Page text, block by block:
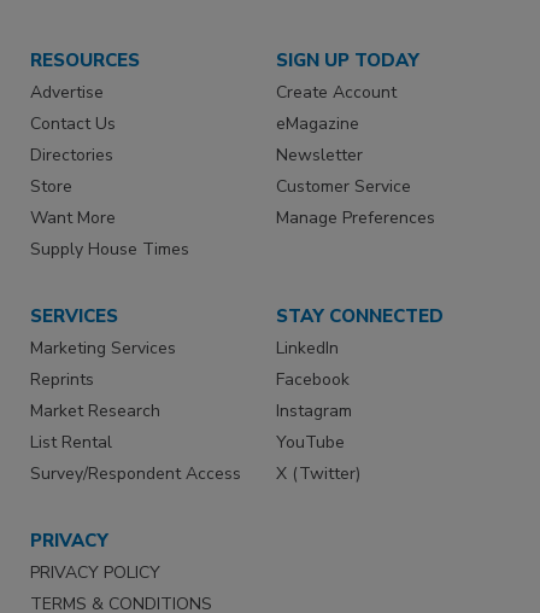
RESOURCES
Advertise
Contact Us
Directories
Store
Want More
Supply House Times
SIGN UP TODAY
Create Account
eMagazine
Newsletter
Customer Service
Manage Preferences
SERVICES
Marketing Services
Reprints
Market Research
List Rental
Survey/Respondent Access
STAY CONNECTED
LinkedIn
Facebook
Instagram
YouTube
X (Twitter)
PRIVACY
PRIVACY POLICY
TERMS & CONDITIONS